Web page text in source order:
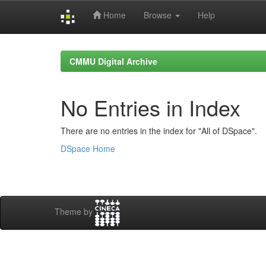
Home Browse Help
CMMU Digital Archive
No Entries in Index
There are no entries in the index for "All of DSpace".
DSpace Home
Theme by